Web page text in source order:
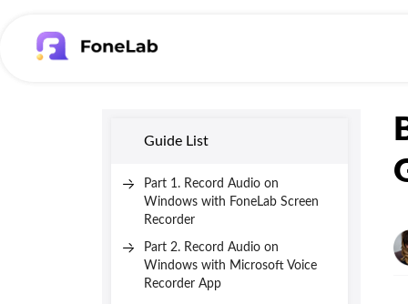
Guide List
Part 1. Record Audio on
Windows with FoneLab Screen
Recorder
Part 2. Record Audio on
Windows with Microsoft Voice
Recorder App